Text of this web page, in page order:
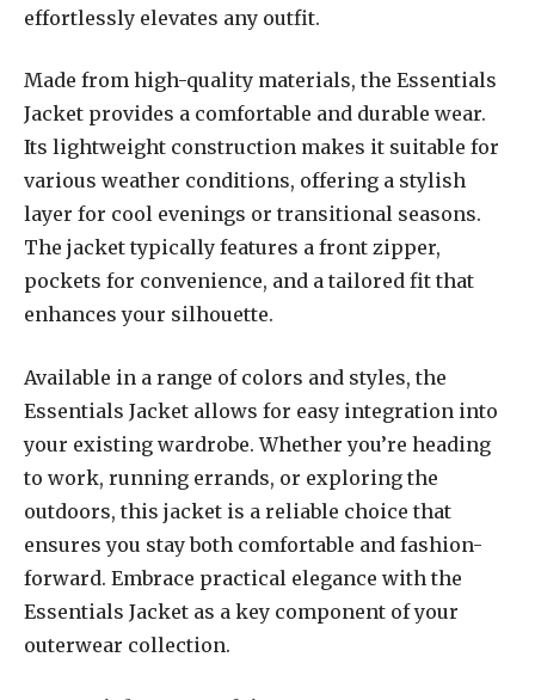
effortlessly elevates any outfit.
Made from high-quality materials, the Essentials
Jacket provides a comfortable and durable wear.
Its lightweight construction makes it suitable for
various weather conditions, offering a stylish
layer for cool evenings or transitional seasons.
The jacket typically features a front zipper,
pockets for convenience, and a tailored fit that
enhances your silhouette.
Available in a range of colors and styles, the
Essentials Jacket allows for easy integration into
your existing wardrobe. Whether you’re heading
to work, running errands, or exploring the
outdoors, this jacket is a reliable choice that
ensures you stay both comfortable and fashion-
forward. Embrace practical elegance with the
Essentials Jacket as a key component of your
outerwear collection.